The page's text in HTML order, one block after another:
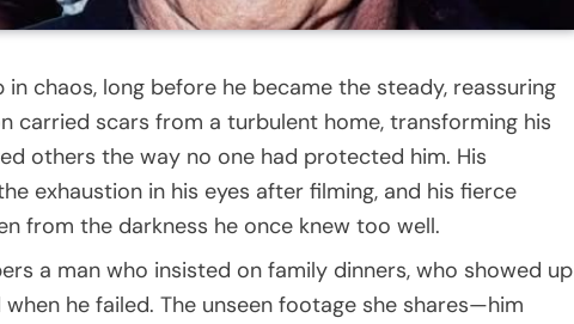
chaos, long before he became the steady, reassuring
carried scars from a turbulent home, transforming his
others the way no one had protected him. His
exhaustion in his eyes after filming, and his fierce
from the darkness he once knew too well.
a man who insisted on family dinners, who showed up
he failed. The unseen footage she shares—him